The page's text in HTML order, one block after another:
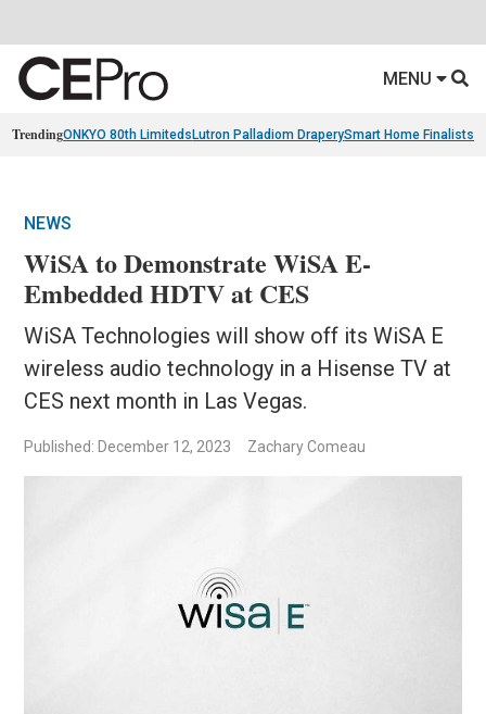
MENU
TrendingONKYO 80th Limiteds Lutron Palladiom DraperySmart Home Finalists
NEWS
WiSA to Demonstrate WiSA E-
Embedded HDTV at CES
WiSA Technologies will show off its WiSA E
wireless audio technology in a Hisense TV at
CES next month in Las Vegas.
Published: December 12, 2023 Zachary Comeau